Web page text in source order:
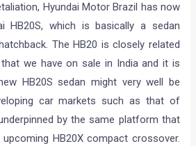
Hyundai Motor Brazil has now
HB20S, which is basically a sedan
The HB20 is closely related
we have on sale in India and it is
HB20S sedan might very well be
car markets such as that of
by the same platform that
HB20X compact crossover.